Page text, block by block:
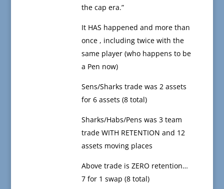
the cap era.”
It HAS happened and more than
once , including twice with the
same player (who happens to be
a Pen now)
Sens/Sharks trade was 2 assets
for 6 assets (8 total)
Sharks/Habs/Pens was 3 team
trade WITH RETENTION and 12
assets moving places
Above trade is ZERO retention…
7 for 1 swap (8 total)